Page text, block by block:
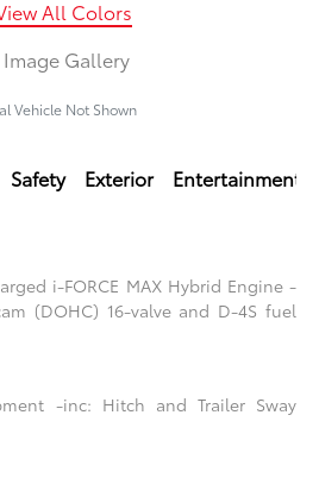
All Colors
Image Gallery
Vehicle Not Shown
Safety Exterior Entertainment
i-FORCE MAX Hybrid Engine -
(DOHC) 16-valve and D-4S fuel
-inc: Hitch and Trailer Sway